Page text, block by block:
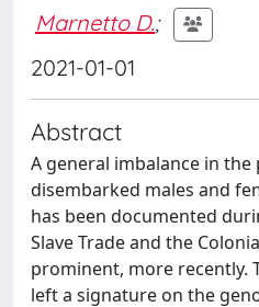
Marnetto D.;
2021-01-01
Abstract
A general imbalance in
disembarked males and
has been documented
Slave Trade and the
prominent, more recently.
left a signature on the